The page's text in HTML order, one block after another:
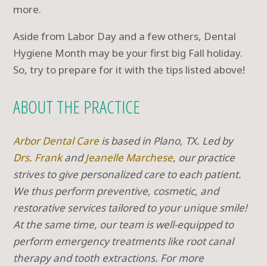
more.
Aside from Labor Day and a few others, Dental
Hygiene Month may be your first big Fall holiday.
So, try to prepare for it with the tips listed above!
ABOUT THE PRACTICE
Arbor Dental Careis based in Plano, TX. Led by
Drs. FrankandJeanelle Marchese, our practice
strives to give personalized care to each patient.
We thus perform preventive, cosmetic, and
restorative services tailored to your unique smile!
At the same time, our team is well-equipped to
perform emergency treatments like root canal
therapy and tooth extractions. For more